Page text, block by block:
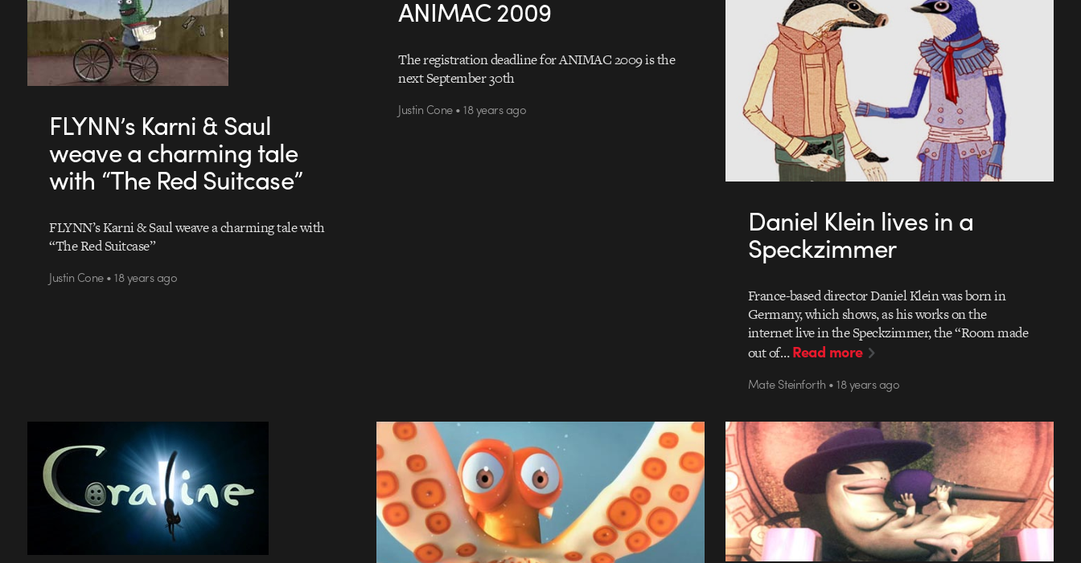
FLYNN’s Karni & Saul
weave a charming tale
with “The Red Suitcase”
FLYNN’s Karni & Saul weave a charming tale with
“The Red Suitcase”
Justin Cone • 18 years ago
ANIMAC 2009
The registration deadline for ANIMAC 2009 is the
next September 30th
Justin Cone • 18 years ago
Daniel Klein lives in a
Speckzimmer
France-based director Daniel Klein was born in
Germany, which shows, as his works on the
internet live in the Speckzimmer, the “Room made
out of…Read more
Mate Steinforth • 18 years ago